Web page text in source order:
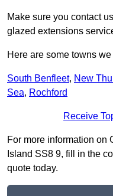
Make sure you contact
glazed extensions
Here are some towns
South Benfleet, New
Sea, Rochford
Receive
For more information on
Island SS8 9, fill in the
quote today.